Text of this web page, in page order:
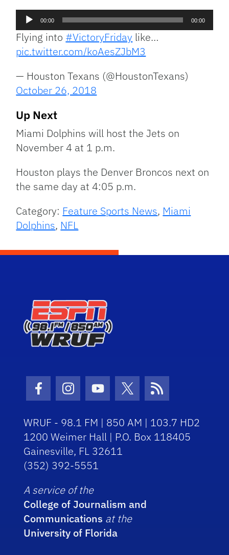
Audio
Player
00:00 00:00
Flying into #VictoryFriday like…
pic.twitter.com/koAesZJbM3
— Houston Texans (@HoustonTexans)
October 26, 2018
Up Next
Miami Dolphins will host the Jets on
November 4 at 1 p.m.
Houston plays the Denver Broncos next on
the same day at 4:05 p.m.
Category: Feature Sports News, Miami
Dolphins, NFL
Facebook Icon
Instagram Icon
Youtube Icon
Twitter Icon
RSS Icon
WRUF - 98.1 FM | 850 AM | 103.7 HD2
1200 Weimer Hall | P.O. Box 118405
Gainesville, FL 32611
(352) 392-5551
A service of the
College of Journalism and
Communications at the
University of Florida